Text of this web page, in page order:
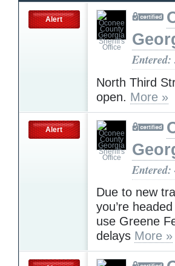
Alert
Entered:
North Third
open. More »
Alert
Entered:
Due to new
you’re
use Greene
delays More »